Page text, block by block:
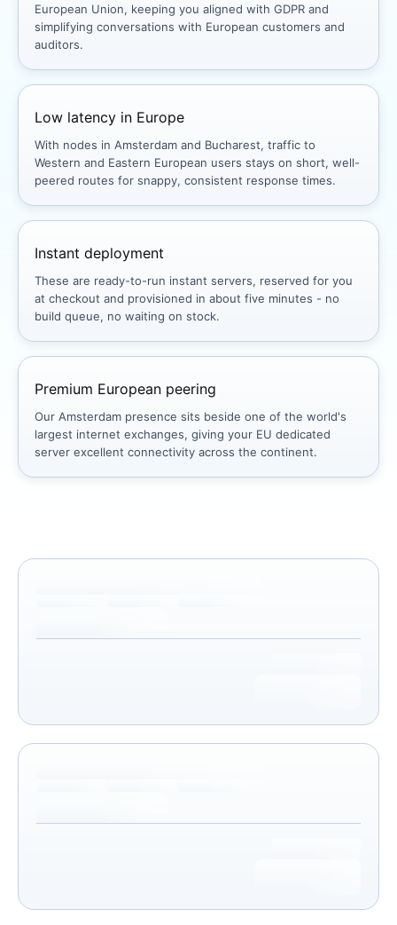
European Union, keeping you aligned with GDPR and
simplifying conversations with European customers and
auditors.
Low latency in Europe
With nodes in Amsterdam and Bucharest, traffic to
Western and Eastern European users stays on short, well-
peered routes for snappy, consistent response times.
Instant deployment
These are ready-to-run instant servers, reserved for you
at checkout and provisioned in about five minutes - no
build queue, no waiting on stock.
Premium European peering
Our Amsterdam presence sits beside one of the world's
largest internet exchanges, giving your EU dedicated
server excellent connectivity across the continent.